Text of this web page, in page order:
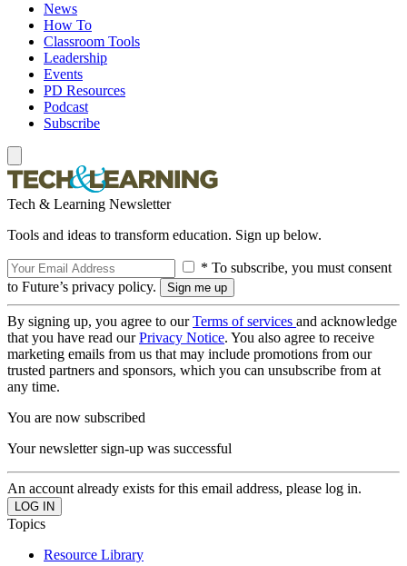
News
How To
Classroom Tools
Leadership
Events
PD Resources
Podcast
Subscribe
Tech & Learning Newsletter
Tools and ideas to transform education. Sign up below.
* To subscribe, you must consent
to Future’s privacy policy.
By signing up, you agree to ourTerms of services and acknowledge
that you have read ourPrivacy Notice. You also agree to receive
marketing emails from us that may include promotions from our
trusted partners and sponsors, which you can unsubscribe from at
any time.
You are now subscribed
Your newsletter sign-up was successful
An account already exists for this email address, please log in.
Topics
Resource Library